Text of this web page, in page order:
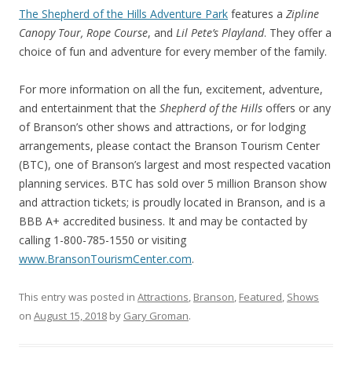
The Shepherd of the Hills Adventure Park features a Zipline
Canopy Tour, Rope Course, and Lil Pete’s Playland. They offer a
choice of fun and adventure for every member of the family.
For more information on all the fun, excitement, adventure,
and entertainment that the Shepherd of the Hills offers or any
of Branson’s other shows and attractions, or for lodging
arrangements, please contact the Branson Tourism Center
(BTC), one of Branson’s largest and most respected vacation
planning services. BTC has sold over 5 million Branson show
and attraction tickets; is proudly located in Branson, and is a
BBB A+ accredited business. It and may be contacted by
calling 1-800-785-1550 or visiting
www.BransonTourismCenter.com.
This entry was posted in Attractions, Branson, Featured, Shows
on August 15, 2018 by Gary Groman.